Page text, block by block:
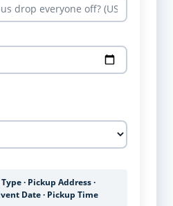
· Pickup Address ·
Date · Pickup Time